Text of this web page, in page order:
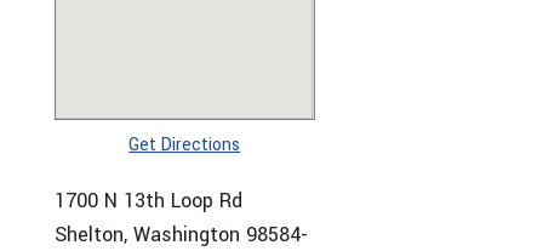
Get Directions
1700 N 13th Loop Rd
Shelton, Washington 98584-